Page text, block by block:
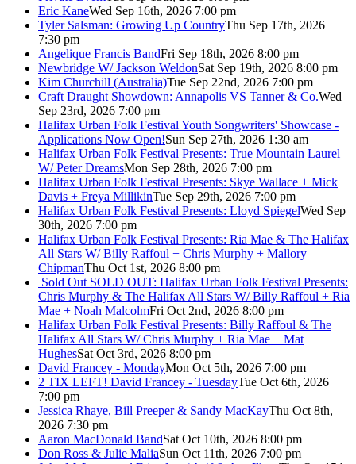
Eric KaneWed Sep 16th, 2026 7:00 pm
Tyler Salsman: Growing Up CountryThu Sep 17th, 2026
7:30 pm
Angelique Francis BandFri Sep 18th, 2026 8:00 pm
Newbridge W/ Jackson WeldonSat Sep 19th, 2026 8:00 pm
Kim Churchill (Australia)Tue Sep 22nd, 2026 7:00 pm
Craft Draught Showdown: Annapolis VS Tanner & Co.Wed
Sep 23rd, 2026 7:00 pm
Halifax Urban Folk Festival Youth Songwriters' Showcase -
Applications Now Open!Sun Sep 27th, 2026 1:30 am
Halifax Urban Folk Festival Presents: True Mountain Laurel
W/ Peter DreamsMon Sep 28th, 2026 7:00 pm
Halifax Urban Folk Festival Presents: Skye Wallace + Mick
Davis + Freya MillikinTue Sep 29th, 2026 7:00 pm
Halifax Urban Folk Festival Presents: Lloyd SpiegelWed Sep
30th, 2026 7:00 pm
Halifax Urban Folk Festival Presents: Ria Mae & The Halifax
All Stars W/ Billy Raffoul + Chris Murphy + Mallory
ChipmanThu Oct 1st, 2026 8:00 pm
Sold Out SOLD OUT: Halifax Urban Folk Festival Presents:
Chris Murphy & The Halifax All Stars W/ Billy Raffoul + Ria
Mae + Noah MalcolmFri Oct 2nd, 2026 8:00 pm
Halifax Urban Folk Festival Presents: Billy Raffoul & The
Halifax All Stars W/ Chris Murphy + Ria Mae + Mat
HughesSat Oct 3rd, 2026 8:00 pm
David Francey - MondayMon Oct 5th, 2026 7:00 pm
2 TIX LEFT! David Francey - TuesdayTue Oct 6th, 2026
7:00 pm
Jessica Rhaye, Bill Preeper & Sandy MacKayThu Oct 8th,
2026 7:30 pm
Aaron MacDonald BandSat Oct 10th, 2026 8:00 pm
Don Ross & Julie MaliaSun Oct 11th, 2026 7:00 pm